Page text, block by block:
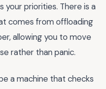
priorities. There is a
comes from offloading
allowing you to move
rather than panic.
a machine that checks